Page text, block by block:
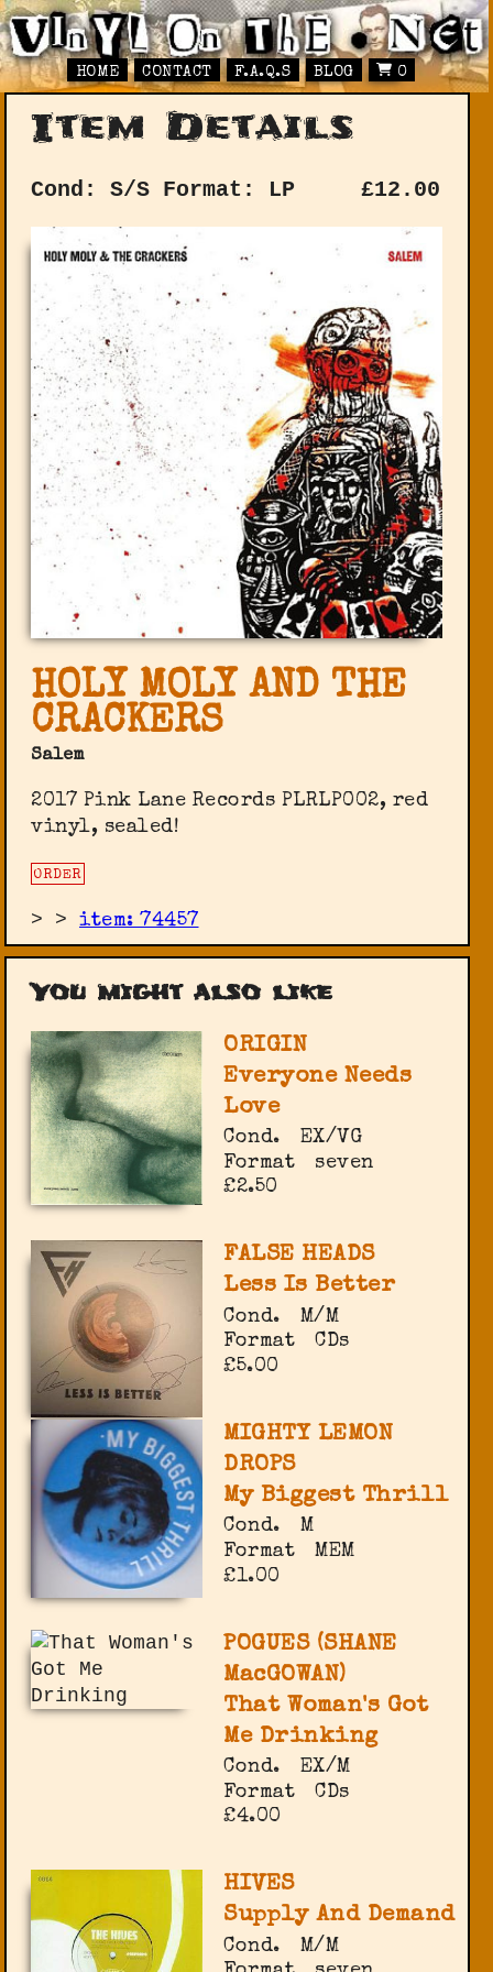
HOME CONTACT F.A.Q.S BLOG 0
Item Details
Cond: S/S Format: LP £12.00
HOLY MOLY AND THE
CRACKERS
Salem
2017 Pink Lane Records ‎PLRLP002, red
vinyl, sealed!
ORDER
> >item: 74457
You might also like
ORIGIN
Everyone Needs
Love
Cond.
EX/VG
Format
seven
£2.50
FALSE HEADS
Less Is Better
Cond.
M/M
Format
CDs
£5.00
MIGHTY LEMON
DROPS
My Biggest Thrill
Cond.
M
Format
MEM
£1.00
POGUES (SHANE
MacGOWAN)
That Woman's Got
Me Drinking
Cond.
EX/M
Format
CDs
£4.00
HIVES
Supply And Demand
Cond.
M/M